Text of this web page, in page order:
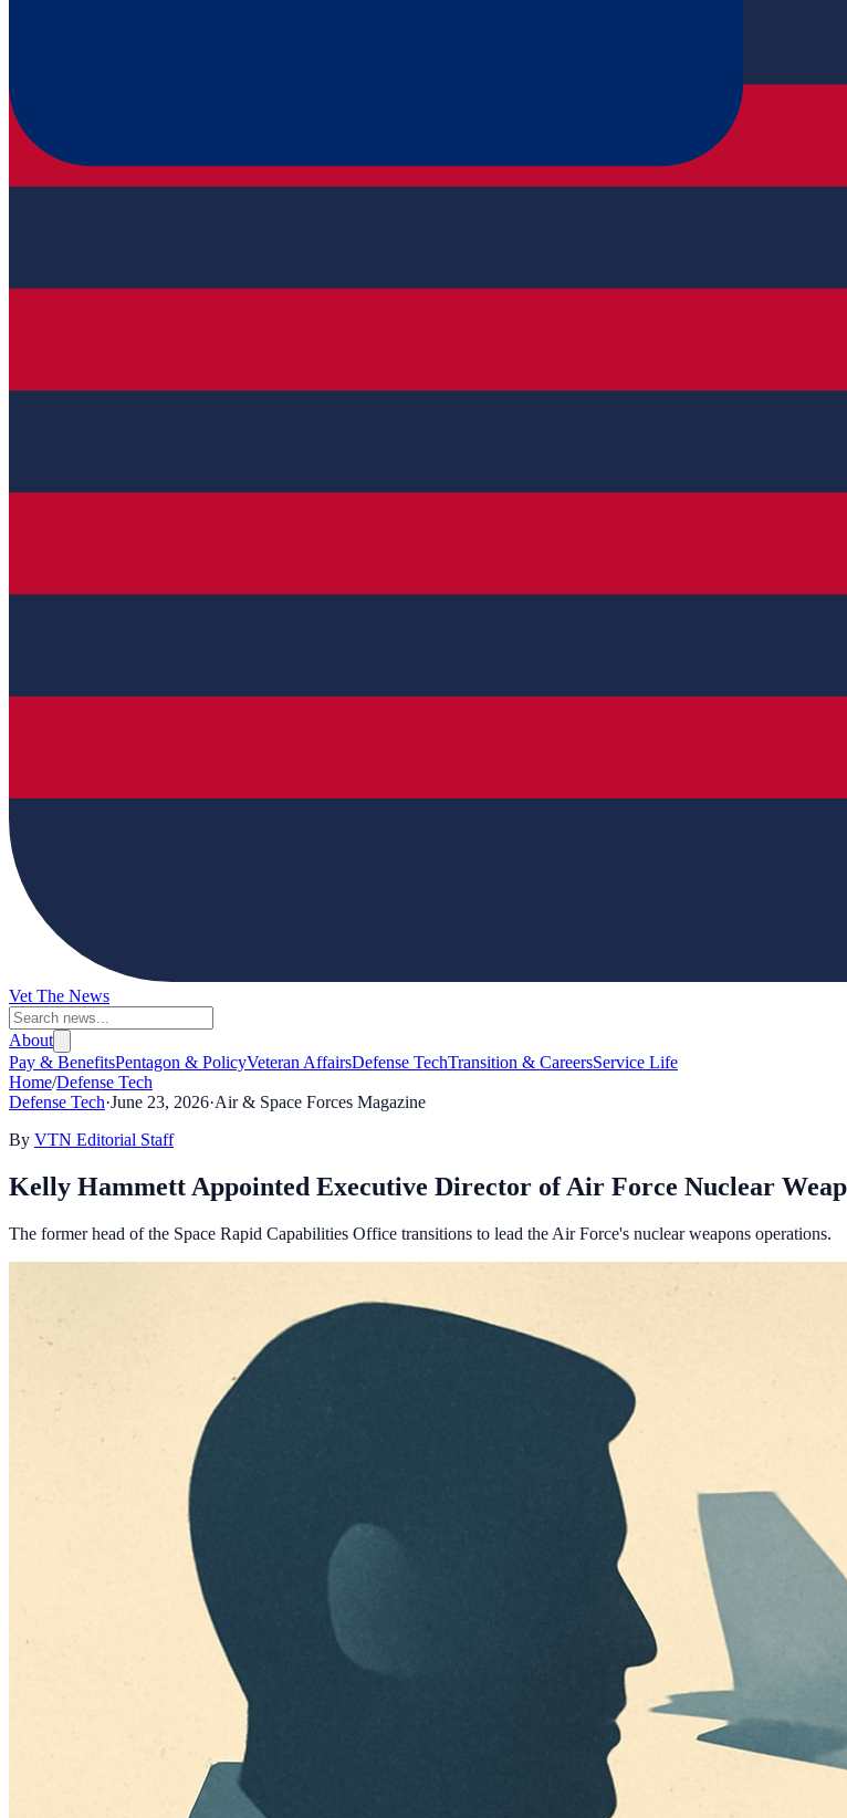
Vet The News
About
Pay & BenefitsPentagon & PolicyVeteran AffairsDefense TechTransition & CareersService Life
Home/Defense Tech
Defense Tech·June 23, 2026·Air & Space Forces Magazine
By VTN Editorial Staff
Kelly Hammett Appointed Executive Director of Air Force Nuclear
The former head of the Space Rapid Capabilities Office transitions to lead the Air Force's nuclear weapons operations.